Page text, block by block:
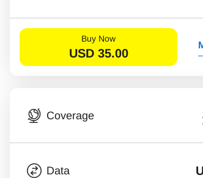
Buy Now
USD 35.00
Coverage
Data